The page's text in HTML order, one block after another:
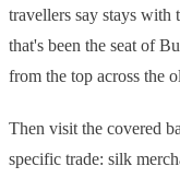
travellers say stays with
that's been the seat of
from the top across the
Then visit the covered
specific trade: silk